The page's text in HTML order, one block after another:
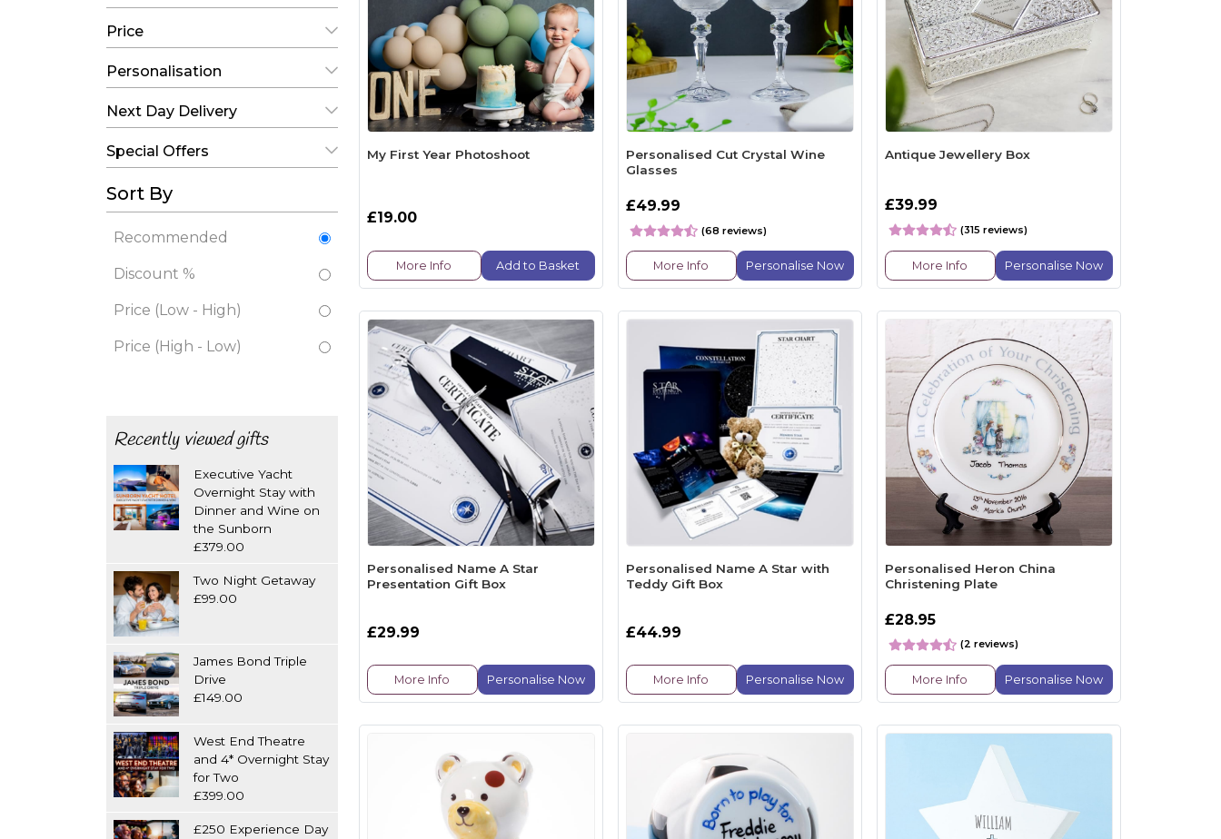
Price
Personalisation
Next Day Delivery
Special Offers
Sort By
Recommended
Discount %
Price (Low - High)
Price (High - Low)
Recently viewed gifts
Executive Yacht
Overnight Stay with
Dinner and Wine on
the Sunborn
£379.00
Two Night Getaway
£99.00
James Bond Triple
Drive
£149.00
West End Theatre
and 4* Overnight Stay
for Two
£399.00
£250 Experience Day
My First Year Photoshoot
£19.00
More Info Add to Basket
Personalised Cut Crystal Wine
Glasses
£49.99
(68 reviews)
More Info Personalise Now
Antique Jewellery Box
£39.99
(315 reviews)
More Info Personalise Now
Personalised Name A Star
Presentation Gift Box
£29.99
More Info Personalise Now
Personalised Name A Star with
Teddy Gift Box
£44.99
More Info Personalise Now
Personalised Heron China
Christening Plate
£28.95
(2 reviews)
More Info Personalise Now